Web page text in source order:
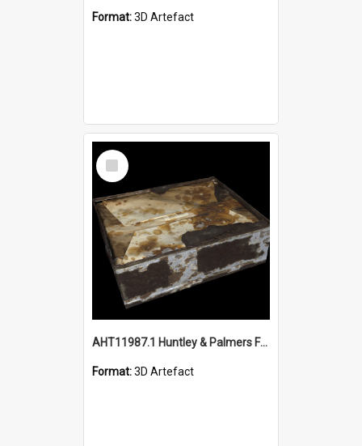
Format:3D Artefact
Select
Item
AHT11987.1 Huntley & Palmers Fruitcake - 3D object
Format:3D Artefact